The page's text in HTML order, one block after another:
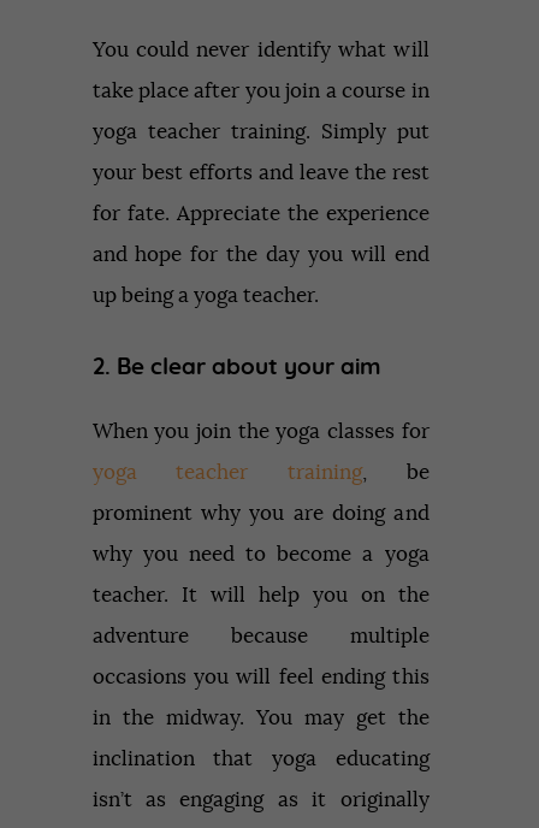
You could never identify what will
take place after you join a course in
yoga teacher training. Simply put
your best efforts and leave the rest
for fate. Appreciate the experience
and hope for the day you will end
up being a yoga teacher.
2. Be clear about your aim
When you join the yoga classes for
yoga teacher training, be
prominent why you are doing and
why you need to become a yoga
teacher. It will help you on the
adventure because multiple
occasions you will feel ending this
in the midway. You may get the
inclination that yoga educating
isn’t as engaging as it originally